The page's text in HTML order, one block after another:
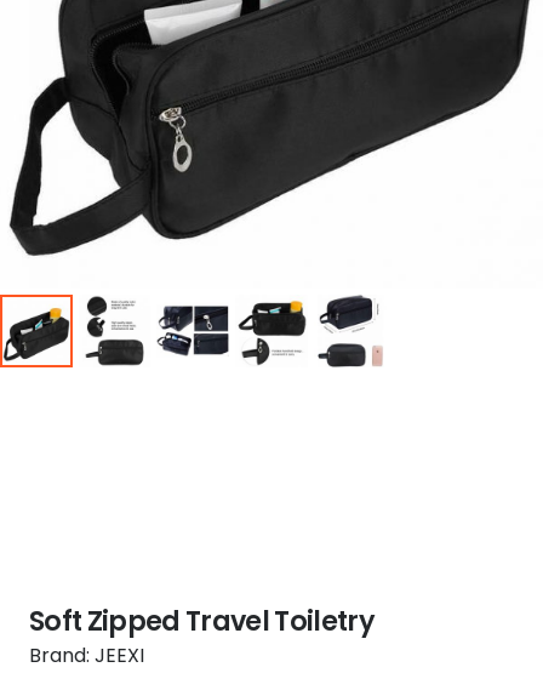
Soft Zipped Travel Toiletry
Brand: JEEXI